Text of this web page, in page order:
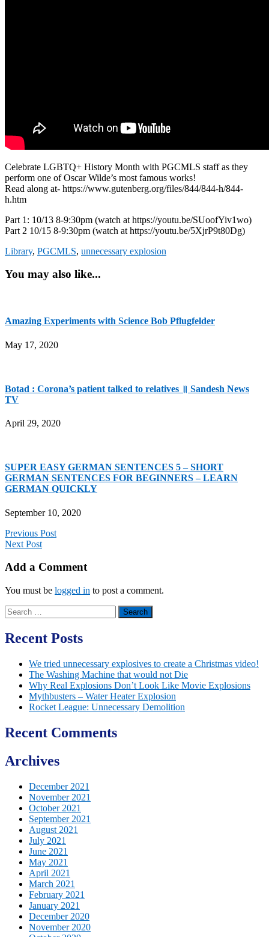
Celebrate LGBTQ+ History Month with PGCMLS staff as they
perform one of Oscar Wilde’s most famous works!
Read along at- https://www.gutenberg.org/files/844/844-h/844-
h.htm
Part 1: 10/13 8-9:30pm (watch at https://youtu.be/SUoofYiv1wo)
Part 2 10/15 8-9:30pm (watch at https://youtu.be/5XjrP9t80Dg)
Library, PGCMLS, unnecessary explosion
You may also like...
Amazing Experiments with Science Bob Pflugfelder
May 17, 2020
Botad : Corona’s patient talked to relatives ॥ Sandesh News
TV
April 29, 2020
SUPER EASY GERMAN SENTENCES 5 – SHORT
GERMAN SENTENCES FOR BEGINNERS – LEARN
GERMAN QUICKLY
September 10, 2020
Previous Post
Next Post
Add a Comment
You must be logged in to post a comment.
Search
for:
Recent Posts
We tried unnecessary explosives to create a Christmas video!
The Washing Machine that would not Die
Why Real Explosions Don’t Look Like Movie Explosions
Mythbusters – Water Heater Explosion
Rocket League: Unnecessary Demolition
Recent Comments
Archives
December 2021
November 2021
October 2021
September 2021
August 2021
July 2021
June 2021
May 2021
April 2021
March 2021
February 2021
January 2021
December 2020
November 2020